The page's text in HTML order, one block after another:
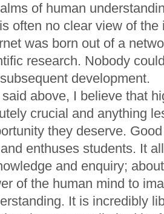
of human
often no clear view of the
was born out of a
research. Nobody
development.
above, I believe that
crucial and anything
they deserve.
enthuses students. It
and enquiry;
of the human mind to
It is incredibly